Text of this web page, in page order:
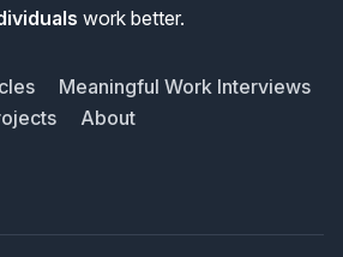
work better.
Meaningful Work Interviews
About